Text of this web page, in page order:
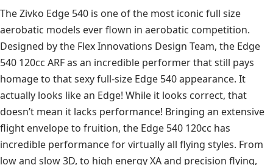
The Zivko Edge 540 is one of the most iconic full size
aerobatic models ever flown in aerobatic competition.
Designed by the Flex Innovations Design Team, the Edge
540 120cc ARF as an incredible performer that still pays
homage to that sexy full-size Edge 540 appearance. It
actually looks like an Edge! While it looks correct, that
doesn’t mean it lacks performance! Bringing an extensive
flight envelope to fruition, the Edge 540 120cc has
incredible performance for virtually all flying styles. From
low and slow 3D, to high energy XA and precision flying,